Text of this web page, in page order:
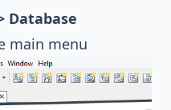
Database
main menu